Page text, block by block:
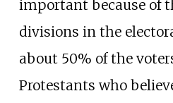
important because of
divisions in the
about 50% of the
Protestants who